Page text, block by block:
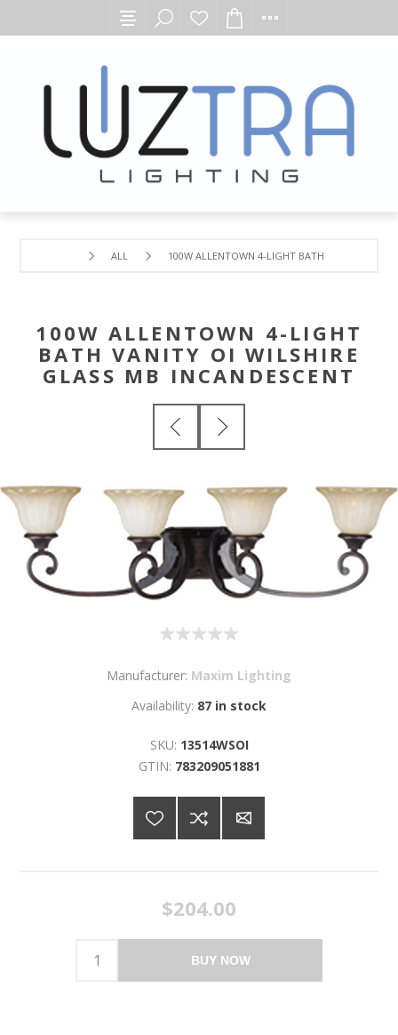
ALL 100W ALLENTOWN 4-LIGHT BATH VANITY OI
100W ALLENTOWN 4-LIGHT
BATH VANITY OI WILSHIRE
GLASS MB INCANDESCENT
Manufacturer: Maxim Lighting
Availability: 87 in stock
SKU: 13514WSOI
GTIN: 783209051881
$204.00
BUY NOW